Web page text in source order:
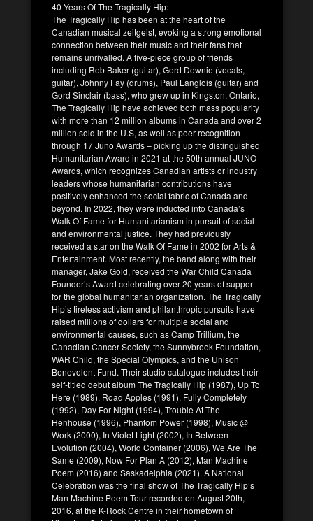
40 Years Of The Tragically Hip:
The Tragically Hip has been at the heart of the
Canadian musical zeitgeist, evoking a strong emotional
connection between their music and their fans that
remains unrivalled. A five-piece group of friends
including Rob Baker (guitar), Gord Downie (vocals,
guitar), Johnny Fay (drums), Paul Langlois (guitar) and
Gord Sinclair (bass), who grew up in Kingston, Ontario,
The Tragically Hip have achieved both mass popularity
with more than 12 million albums in Canada and over 2
million sold in the U.S, as well as peer recognition
through 17 Juno Awards – picking up the distinguished
Humanitarian Award in 2021 at the 50th annual JUNO
Awards, which recognizes Canadian artists or industry
leaders whose humanitarian contributions have
positively enhanced the social fabric of Canada and
beyond. In 2022, they were inducted into Canada’s
Walk Of Fame for Humanitarianism in pursuit of social
and environmental justice. They had previously
received a star on the Walk Of Fame in 2002 for Arts &
Entertainment. Most recently, the band along with their
manager, Jake Gold, received the War Child Canada
Founder’s Award celebrating over 20 years of support
for the global humanitarian organization. The Tragically
Hip’s tireless activism and philanthropic pursuits have
raised millions of dollars for multiple social and
environmental causes, such as Camp Trillium, the
Canadian Cancer Society, the Sunnybrook Foundation,
WAR Child, the Special Olympics, and the Unison
Benevolent Fund. Their studio catalogue includes their
self-titled debut album The Tragically Hip (1987), Up To
Here (1989), Road Apples (1991), Fully Completely
(1992), Day For Night (1994), Trouble At The
Henhouse (1996), Phantom Power (1998), Music @
Work (2000), In Violet Light (2002), In Between
Evolution (2004), World Container (2006), We Are The
Same (2009), Now For Plan A (2012), Man Machine
Poem (2016) and Saskadelphia (2021). A National
Celebration was the final show of The Tragically Hip’s
Man Machine Poem Tour recorded on August 20th,
2016, at the K-Rock Centre in their hometown of